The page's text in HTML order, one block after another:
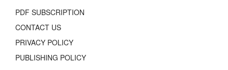
PDF SUBSCRIPTION
CONTACT US
PRIVACY POLICY
PUBLISHING POLICY